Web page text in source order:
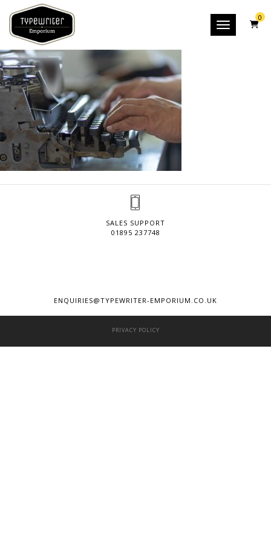
Toggle
0
SALES SUPPORT
01895 237748
ENQUIRIES@TYPEWRITER-EMPORIUM.CO.UK
PRIVACY POLICY